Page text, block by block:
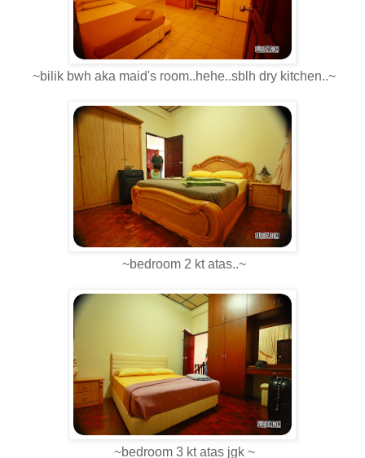
~bilik bwh aka maid's room..hehe..sblh dry kitchen..~
~bedroom 2 kt atas..~
~bedroom 3 kt atas jgk ~